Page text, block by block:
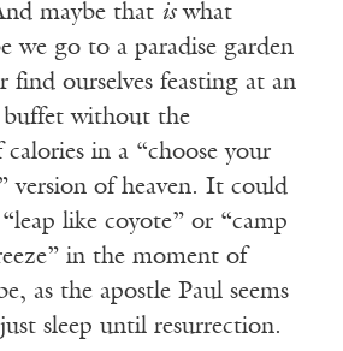
maybe that iswhat
we go to a paradise garden
find ourselves feasting at an
buffet without the
calories in a “choose your
version of heaven. It could
like coyote” or “camp
in the moment of
as the apostle Paul seems
sleep until resurrection.